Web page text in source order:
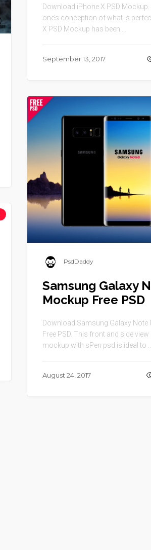
Download iPhone X PSD
one’s conception of what is
X PSD Mockup has been ...
September 13, 2017
PsdDaddy
Samsung Galaxy
Mockup Free PSD
Download Samsung Galaxy Note
Free PSD. This front and side
mockup with sPen psd is ideal to ...
August 24, 2017